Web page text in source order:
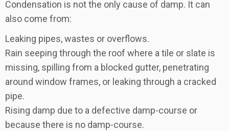
Condensation is not the only cause of damp. It can
also come from:
Leaking pipes, wastes or overflows.
Rain seeping through the roof where a tile or slate is
missing, spilling from a blocked gutter, penetrating
around window frames, or leaking through a cracked
pipe.
Rising damp due to a defective damp-course or
because there is no damp-course.